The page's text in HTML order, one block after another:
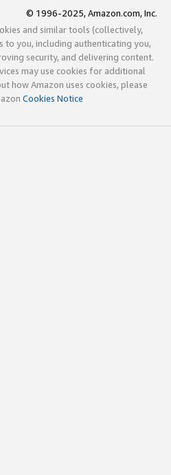
© 1996-2025, Amazon.com, Inc.
and similar tools (collectively,
to you, including authenticating you,
security, and delivering content.
may use cookies for additional
how Amazon uses cookies, please
Cookies Notice